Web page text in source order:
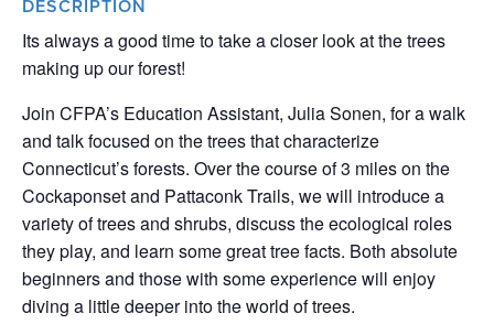
DESCRIPTION
Its always a good time to take a closer look at the trees
making up our forest!
Join CFPA’s Education Assistant, Julia Sonen, for a walk
and talk focused on the trees that characterize
Connecticut’s forests. Over the course of 3 miles on the
Cockaponset and Pattaconk Trails, we will introduce a
variety of trees and shrubs, discuss the ecological roles
they play, and learn some great tree facts. Both absolute
beginners and those with some experience will enjoy
diving a little deeper into the world of trees.